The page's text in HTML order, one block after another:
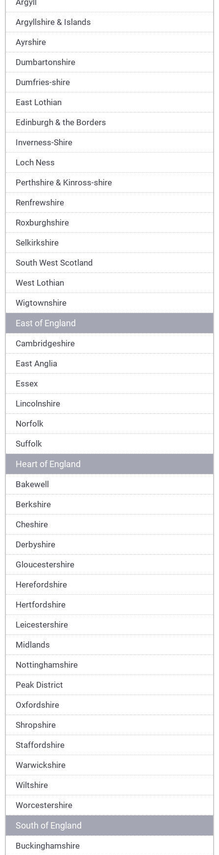
Argyllshire & Islands
Ayrshire
Dumbartonshire
Dumfries-shire
East Lothian
Edinburgh & the Borders
Inverness-Shire
Loch Ness
Perthshire & Kinross-shire
Renfrewshire
Roxburghshire
Selkirkshire
South West Scotland
West Lothian
Wigtownshire
East of England
Cambridgeshire
East Anglia
Essex
Lincolnshire
Norfolk
Suffolk
Heart of England
Bakewell
Berkshire
Cheshire
Derbyshire
Gloucestershire
Herefordshire
Hertfordshire
Leicestershire
Midlands
Nottinghamshire
Peak District
Oxfordshire
Shropshire
Staffordshire
Warwickshire
Wiltshire
Worcestershire
South of England
Buckinghamshire